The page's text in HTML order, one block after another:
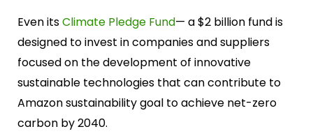
Even itsClimate Pledge Fund— a $2 billion fund is
designed to invest in companies and suppliers
focused on the development of innovative
sustainable technologies that can contribute to
Amazon sustainability goal to achieve net-zero
carbon by 2040.